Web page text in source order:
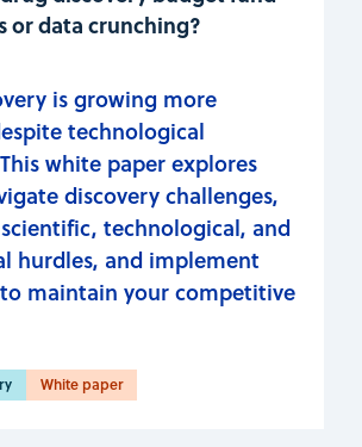
or data crunching?
is growing more
technological
white paper explores
discovery challenges,
technological, and
hurdles, and implement
maintain your competitive
White paper